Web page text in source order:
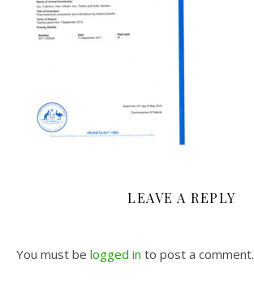
LEAVE A REPLY
You must be logged in to post a comment.